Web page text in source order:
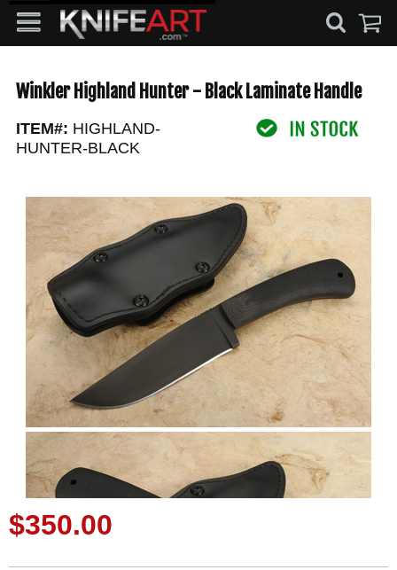
Winkler Highland Hunter - Black Laminate Handle
ITEM#: HIGHLAND-
HUNTER-BLACK
$350.00